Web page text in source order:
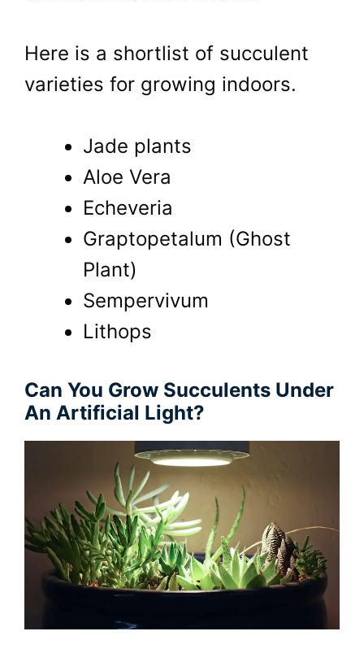
Here is a shortlist of succulent
varieties for growing indoors.
Jade plants
Aloe Vera
Echeveria
Graptopetalum (Ghost
Plant)
Sempervivum
Lithops
Can You Grow Succulents Under
An Artificial Light?